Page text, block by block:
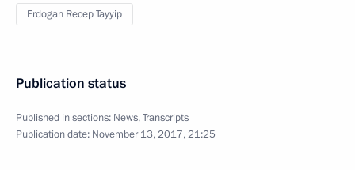
Erdogan Recep Tayyip
Publication status
Published in sections: News,Transcripts
Publication date: November 13, 2017, 21:25